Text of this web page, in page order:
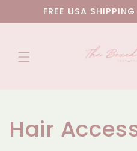
Skip to
content
FREE USA
C
Hair